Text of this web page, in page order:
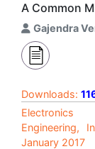
A Common
Gajendra
Downloads:
Engineering,
January 2017